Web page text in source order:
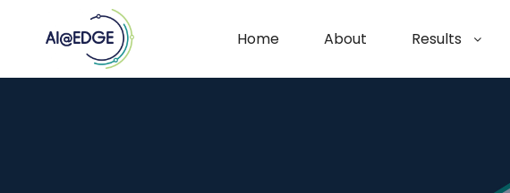
Home About Results